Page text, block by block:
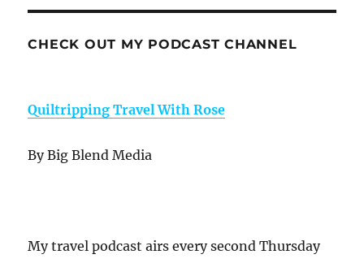
CHECK OUT MY PODCAST CHANNEL
Quiltripping Travel With Rose
By Big Blend Media
My travel podcast airs every second Thursday